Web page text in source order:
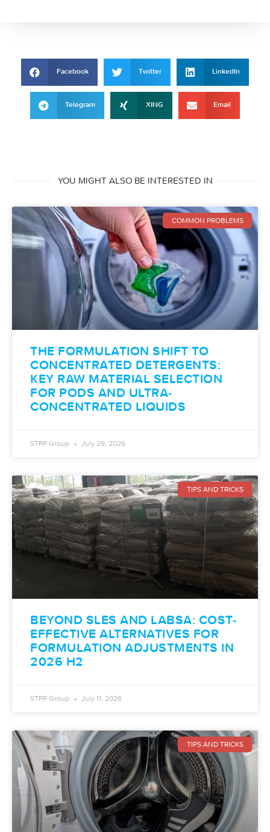
Facebook Twitter LinkedIn
Telegram XING Email
YOU MIGHT ALSO BE INTERESTED IN
COMMON PROBLEMS
THE FORMULATION SHIFT TO
CONCENTRATED DETERGENTS:
KEY RAW MATERIAL SELECTION
FOR PODS AND ULTRA-
CONCENTRATED LIQUIDS
STPP Group July 29, 2026
TIPS AND TRICKS
BEYOND SLES AND LABSA: COST-
EFFECTIVE ALTERNATIVES FOR
FORMULATION ADJUSTMENTS IN
2026 H2
STPP Group July 11, 2026
TIPS AND TRICKS